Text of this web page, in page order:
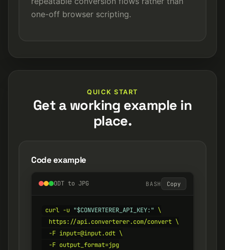
one-off browser scripting.
QUICK START
Get a working example in
place.
Code example
ODT to JPG BASH Copy
curl -u "$CONVERTERER_API_KEY:" \
  https://api.converterer.com/convert \
  -F input=@input.odt \
  -F output_format=jpg